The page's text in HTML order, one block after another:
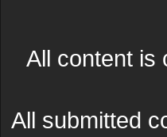
All content is
All submitted